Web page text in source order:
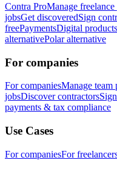
Contra ProManage freelance
jobsGet discoveredSign
freePaymentsDigital products
alternativePolar alternative
For companies
For companiesManage team
jobsDiscover contractors
payments & tax compliance
Use Cases
For companiesFor